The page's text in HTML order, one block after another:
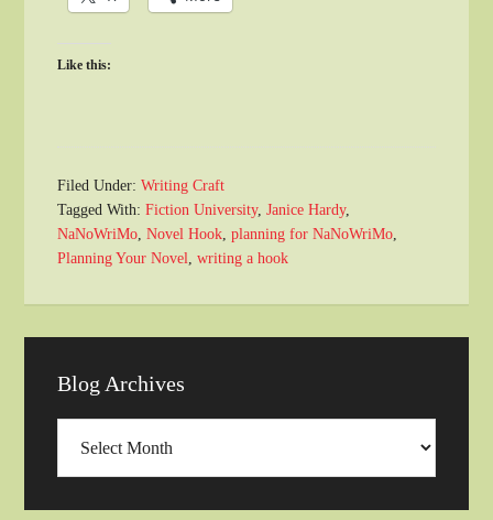
Like this:
Filed Under:Writing Craft
Tagged With:Fiction University,Janice Hardy,
NaNoWriMo,Novel Hook,planning for NaNoWriMo,
Planning Your Novel,writing a hook
Blog Archives
Archives